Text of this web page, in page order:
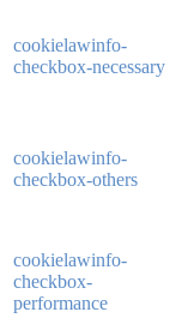
cookielawinfo-
checkbox-necessary
cookielawinfo-
checkbox-others
cookielawinfo-
checkbox-
performance